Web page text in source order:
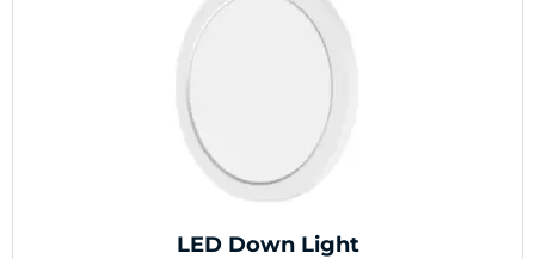
LED Down Light